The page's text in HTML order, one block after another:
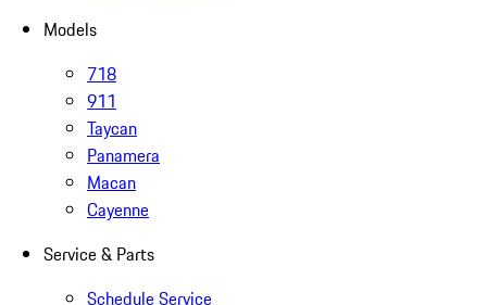
Models
718
911
Taycan
Panamera
Macan
Cayenne
Service & Parts
Schedule Service